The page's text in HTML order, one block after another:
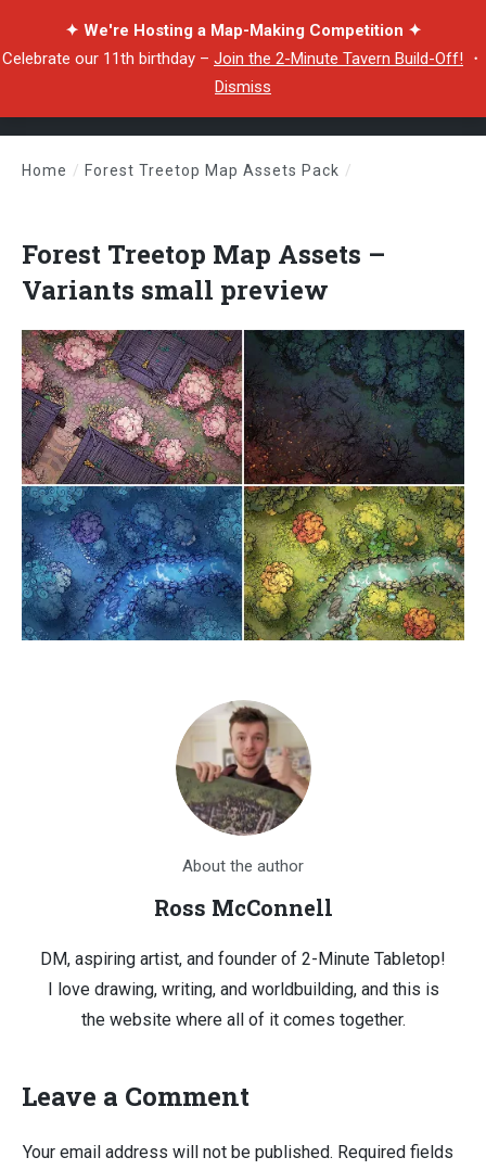
✦ We're Hosting a Map-Making Competition ✦
Celebrate our 11th birthday – Join the 2-Minute Tavern Build-Off! ・
Dismiss
Home / Forest Treetop Map Assets Pack /
Forest Treetop Map Assets –
Variants small preview
About the author
Ross McConnell
DM, aspiring artist, and founder of 2-Minute Tabletop!
I love drawing, writing, and worldbuilding, and this is
the website where all of it comes together.
Leave a Comment
Your email address will not be published. Required fields